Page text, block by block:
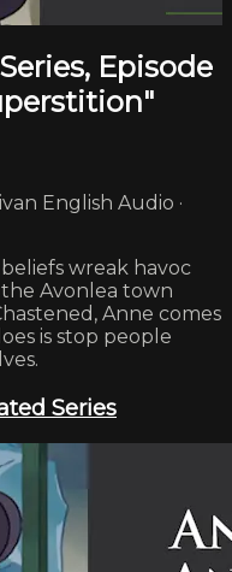
Episode
English Audio ·
wreak havoc
Avonlea town
Anne comes
is stop people
Series